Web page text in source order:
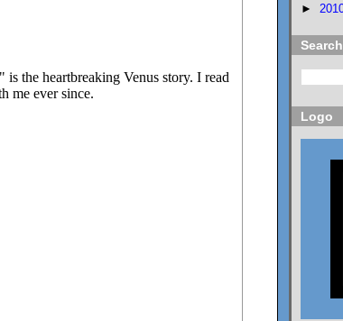
the heartbreaking Venus story. I read
me ever since.
►
Logo